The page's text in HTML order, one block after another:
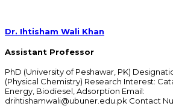
Dr. Ihtisham Wali Khan
Assistant Professor
PhD (University of Peshawar, PK)
(Physical Chemistry) Research Interest:
Energy, Biodiesel, Adsorption Email:
drihtishamwali@ubuner.edu.pk Contact